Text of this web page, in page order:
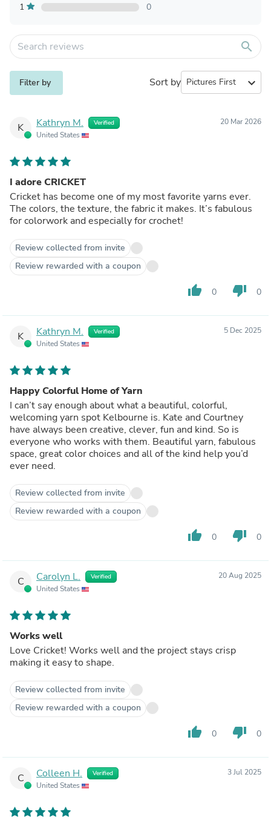
1
0
search
Filter by Sort by expand_more
K Kathryn M. Verified
United States
20 Mar 2026
I adore CRICKET
Cricket has become one of my most favorite yarns ever.
The colors, the texture, the fabric it makes. It’s fabulous
for colorwork and especially for crochet!
Review collected from invite
Review rewarded with a coupon
thumb_up 0 thumb_down 0
K Kathryn M. Verified
United States
5 Dec 2025
Happy Colorful Home of Yarn
I can’t say enough about what a beautiful, colorful,
welcoming yarn spot Kelbourne is. Kate and Courtney
have always been creative, clever, fun and kind. So is
everyone who works with them. Beautiful yarn, fabulous
space, great color choices and all of the kind help you’d
ever need.
Review collected from invite
Review rewarded with a coupon
thumb_up 0 thumb_down 0
C Carolyn L. Verified
United States
20 Aug 2025
Works well
Love Cricket! Works well and the project stays crisp
making it easy to shape.
Review collected from invite
Review rewarded with a coupon
thumb_up 0 thumb_down 0
C Colleen H. Verified
United States
3 Jul 2025